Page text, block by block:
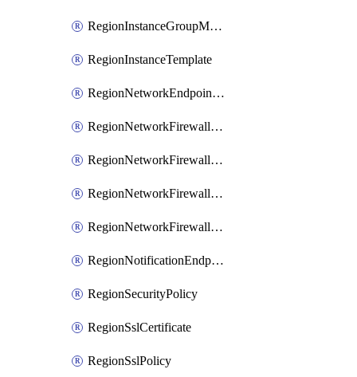
RegionInstanceGroupManager
RegionInstanceTemplate
RegionNetworkEndpointGroup
RegionNetworkFirewallPolicy
RegionNetworkFirewallPolicyIamBinding
RegionNetworkFirewallPolicyIamMember
RegionNetworkFirewallPolicyIamPolicy
RegionNotificationEndpoint
RegionSecurityPolicy
RegionSslCertificate
RegionSslPolicy